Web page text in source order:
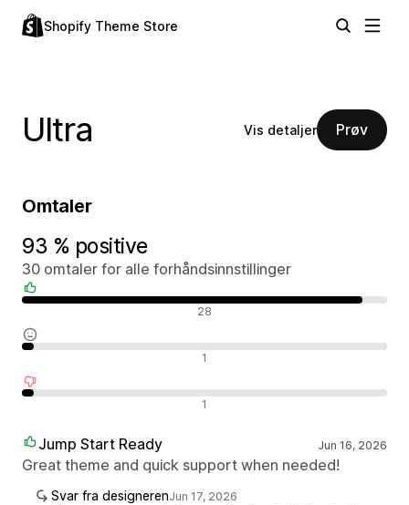
Shopify Theme Store
Ultra Vis detaljer Prøv
Omtaler
93 % positive
30 omtaler for alle forhåndsinnstillinger
28
1
1
Jump Start Ready Jun 16, 2026
Great theme and quick support when needed!
Svar fra designerenJun 17, 2026